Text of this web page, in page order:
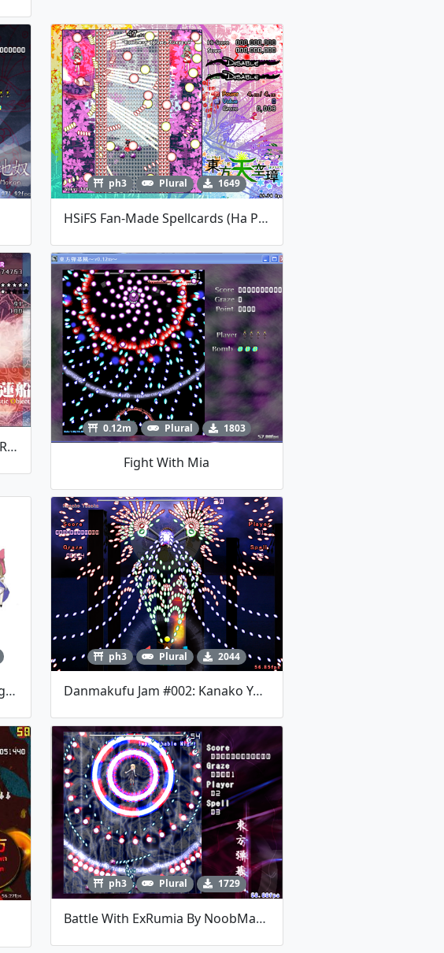
ph3 Plural 1649
HSiFS Fan-Made Spellcards (на Русском)
Hatate Himekaidou Boss Fight [REUPLOAD]
0.12m Plural 1803
Fight With Mia
[Danmakufu Ph3] Undertale Engine Testing
ph3 Plural 2044
Danmakufu Jam #002: Kanako Yasaka
ph3 Plural 1729
Battle With ExRumia By NoobMaker